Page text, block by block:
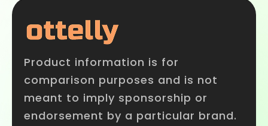
Product information is for
comparison purposes and is not
meant to imply sponsorship or
endorsement by a particular brand.